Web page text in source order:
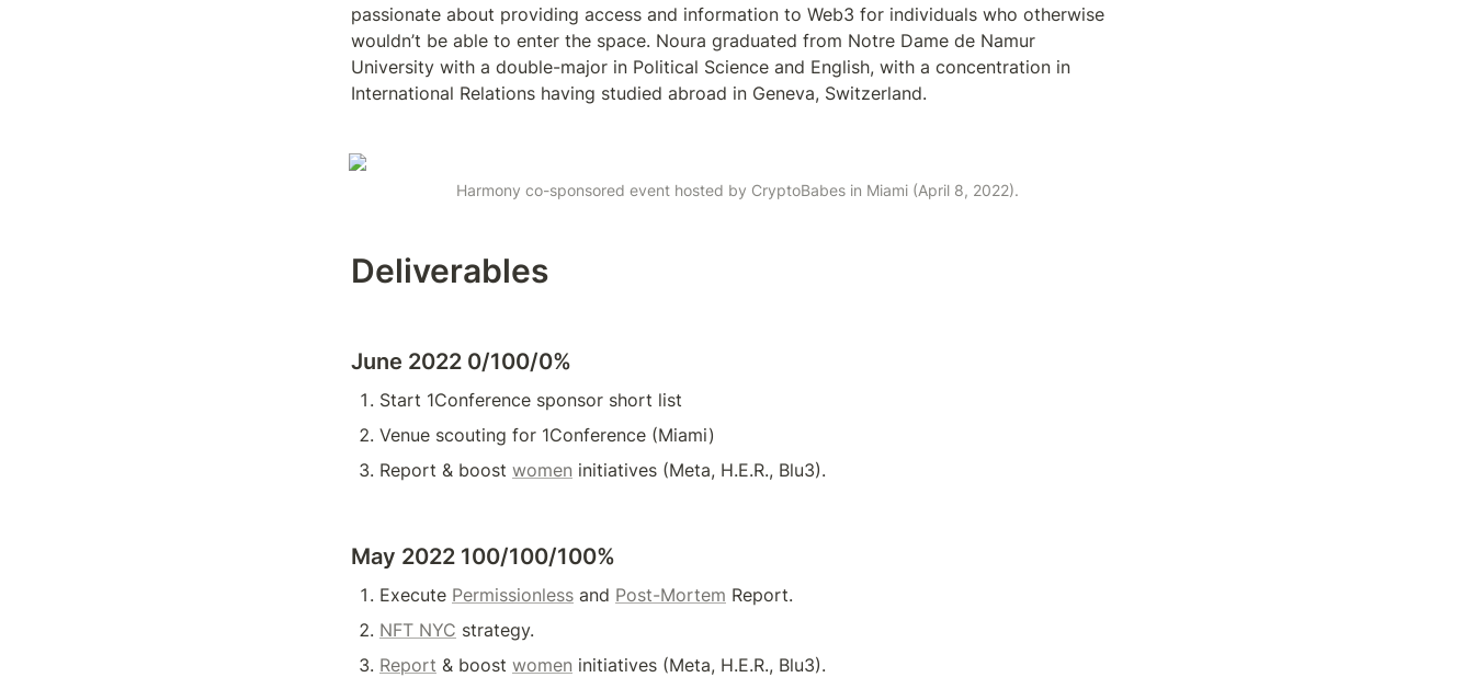
passionate about providing access and information to Web3 for individuals who otherwise
wouldn’t be able to enter the space. Noura graduated from Notre Dame de Namur
University with a double-major in Political Science and English, with a concentration in
International Relations having studied abroad in Geneva, Switzerland.
Harmony co-sponsored event hosted by CryptoBabes in Miami (April 8, 2022).
Deliverables
June 2022 0/100/0%
Start 1Conference sponsor short list
Venue scouting for 1Conference (Miami)
Report & boost women initiatives (Meta, H.E.R., Blu3).
May 2022 100/100/100%
Execute Permissionless and Post-Mortem Report.
NFT NYC strategy.
Report & boost women initiatives (Meta, H.E.R., Blu3).